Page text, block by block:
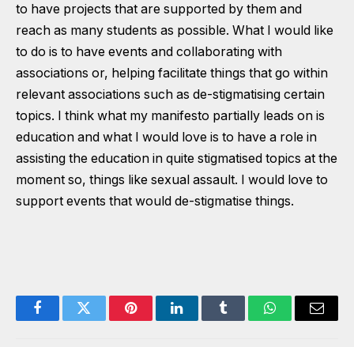
to have projects that are supported by them and
reach as many students as possible. What I would like
to do is to have events and collaborating with
associations or, helping facilitate things that go within
relevant associations such as de-stigmatising certain
topics. I think what my manifesto partially leads on is
education and what I would love is to have a role in
assisting the education in quite stigmatised topics at the
moment so, things like sexual assault. I would love to
support events that would de-stigmatise things.
FacebookTwitter PinterestLinkedInTumblr WhatsAppEmail